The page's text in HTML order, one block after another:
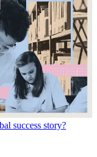
success story?